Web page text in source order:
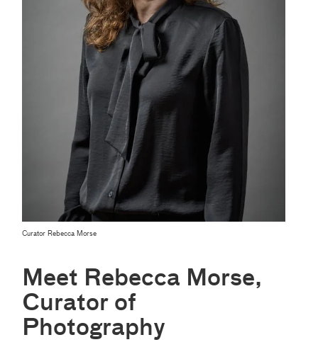
Curator Rebecca Morse
Meet Rebecca Morse,
Curator of
Photography